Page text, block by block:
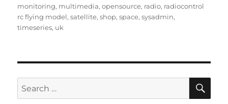
monitoring, multimedia,opensource, radio, radiocontrol
rc flying model,satellite,shop,space,sysadmin,
timeseries, uk
Search
for: